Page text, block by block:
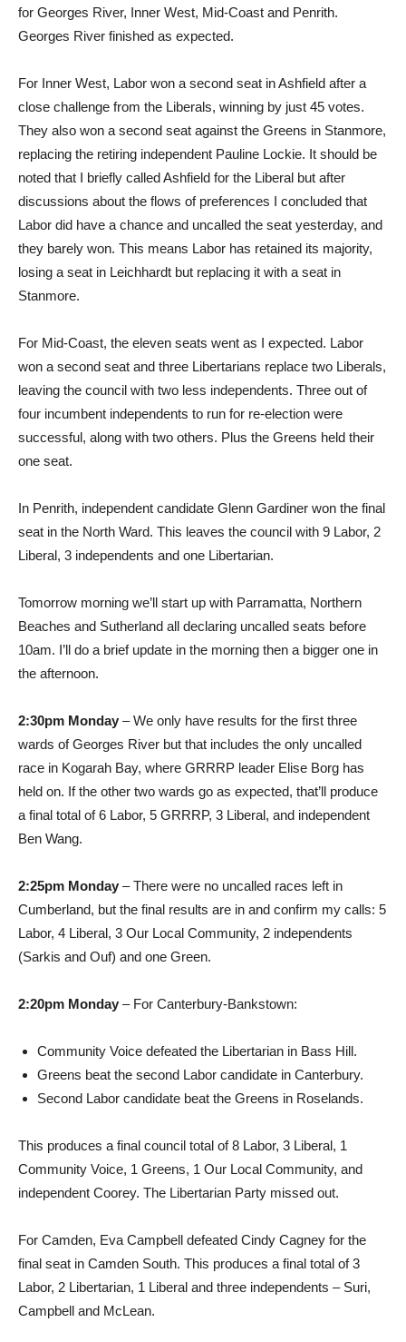
for Georges River, Inner West, Mid-Coast and Penrith.
Georges River finished as expected.
For Inner West, Labor won a second seat in Ashfield after a
close challenge from the Liberals, winning by just 45 votes.
They also won a second seat against the Greens in Stanmore,
replacing the retiring independent Pauline Lockie. It should be
noted that I briefly called Ashfield for the Liberal but after
discussions about the flows of preferences I concluded that
Labor did have a chance and uncalled the seat yesterday, and
they barely won. This means Labor has retained its majority,
losing a seat in Leichhardt but replacing it with a seat in
Stanmore.
For Mid-Coast, the eleven seats went as I expected. Labor
won a second seat and three Libertarians replace two Liberals,
leaving the council with two less independents. Three out of
four incumbent independents to run for re-election were
successful, along with two others. Plus the Greens held their
one seat.
In Penrith, independent candidate Glenn Gardiner won the final
seat in the North Ward. This leaves the council with 9 Labor, 2
Liberal, 3 independents and one Libertarian.
Tomorrow morning we’ll start up with Parramatta, Northern
Beaches and Sutherland all declaring uncalled seats before
10am. I’ll do a brief update in the morning then a bigger one in
the afternoon.
2:30pm Monday – We only have results for the first three
wards of Georges River but that includes the only uncalled
race in Kogarah Bay, where GRRRP leader Elise Borg has
held on. If the other two wards go as expected, that’ll produce
a final total of 6 Labor, 5 GRRRP, 3 Liberal, and independent
Ben Wang.
2:25pm Monday – There were no uncalled races left in
Cumberland, but the final results are in and confirm my calls: 5
Labor, 4 Liberal, 3 Our Local Community, 2 independents
(Sarkis and Ouf) and one Green.
2:20pm Monday – For Canterbury-Bankstown:
Community Voice defeated the Libertarian in Bass Hill.
Greens beat the second Labor candidate in Canterbury.
Second Labor candidate beat the Greens in Roselands.
This produces a final council total of 8 Labor, 3 Liberal, 1
Community Voice, 1 Greens, 1 Our Local Community, and
independent Coorey. The Libertarian Party missed out.
For Camden, Eva Campbell defeated Cindy Cagney for the
final seat in Camden South. This produces a final total of 3
Labor, 2 Libertarian, 1 Liberal and three independents – Suri,
Campbell and McLean.